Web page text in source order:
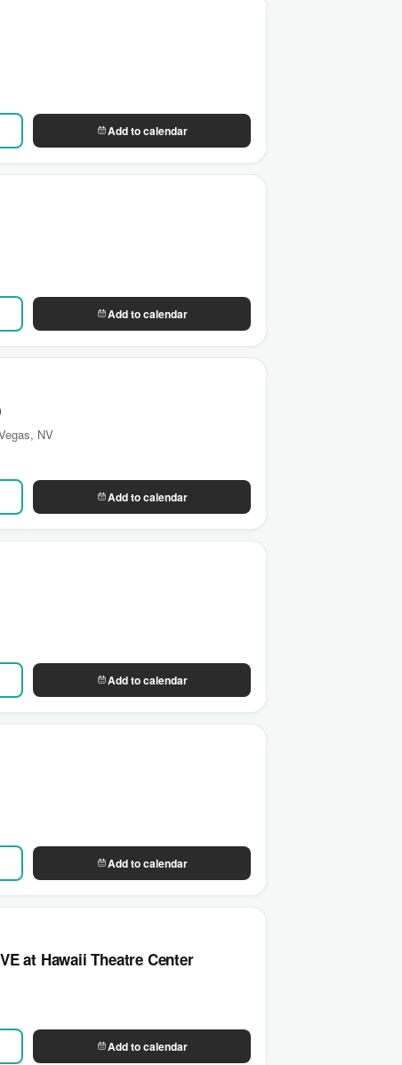
Add to calendar
Add to calendar
NV
Add to calendar
Add to calendar
Add to calendar
at Hawaii Theatre Center
Add to calendar